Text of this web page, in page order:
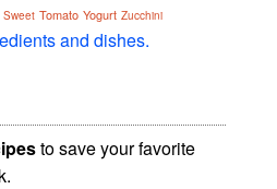
Sweet Tomato Yogurt Zucchini
and dishes.
to save your favorite